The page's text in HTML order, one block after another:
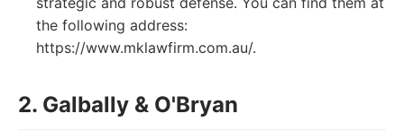
the following address:
https://www.mklawfirm.com.au/.
2. Galbally & O'Bryan